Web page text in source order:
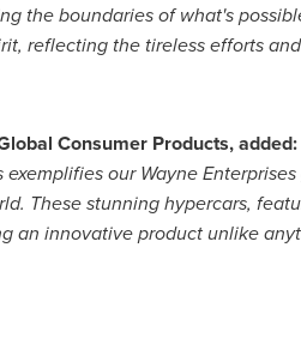
the boundaries of what's
reflecting the tireless efforts
Consumer Products, added:
our Wayne
These stunning hypercars,
an innovative product unlike